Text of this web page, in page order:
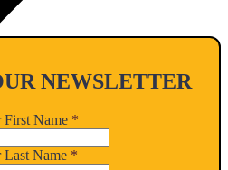
NEWSLETTER
First Name *
Last Name *